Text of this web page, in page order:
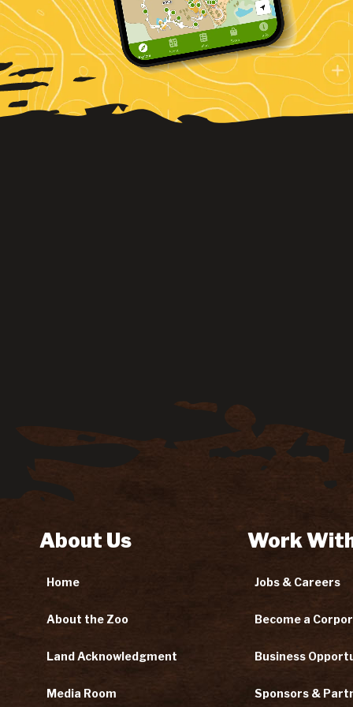
About Us
Home
About the Zoo
Land Acknowledgment
Media Room
Work
Jobs & Careers
Become a
Business
Sponsors &